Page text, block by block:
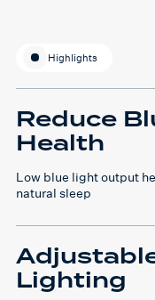
Highlights
Reduce
Health
Low blue light output
natural sleep
Lighting